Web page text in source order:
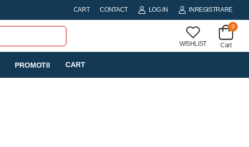
CART CONTACT LOG IN INREGISTRARE
WISHLIST
0
Cart
PROMOTII CART